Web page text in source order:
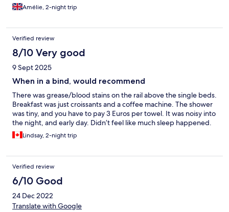
Amélie, 2-night trip
Verified review
8/10 Very good
9 Sept 2025
When in a bind, would recommend
There was grease/blood stains on the rail above the single beds.
Breakfast was just croissants and a coffee machine. The shower
was tiny, and you have to pay 3 Euros per towel. It was noisy into
the night, and early day. Didn’t feel like much sleep happened.
Lindsay, 2-night trip
Verified review
6/10 Good
24 Dec 2022
Translate with Google